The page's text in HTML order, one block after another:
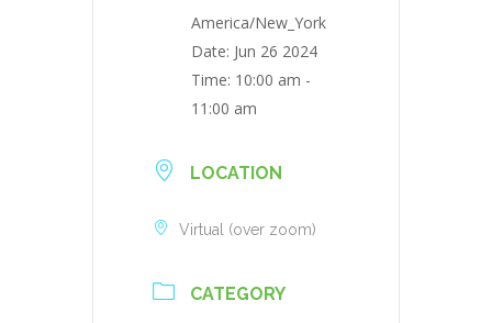
America/New_York
Date: Jun 26 2024
Time: 10:00 am -
11:00 am
LOCATION
Virtual (over zoom)
CATEGORY